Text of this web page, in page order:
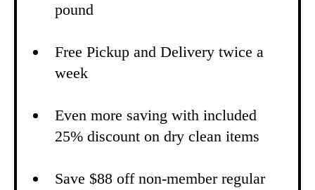
pound
Free Pickup and Delivery twice a
week
Even more saving with included
25% discount on dry clean items
Save $88 off non-member regular